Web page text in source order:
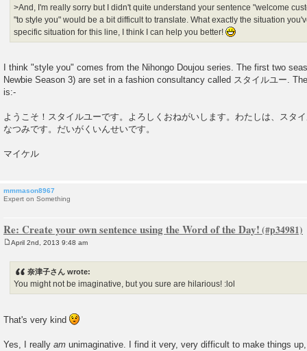
>And, I'm really sorry but I didn't quite understand your sentence "welcome
"to style you" would be a bit difficult to translate. What exactly the situation
specific situation for this line, I think I can help you better!
I think "style you" comes from the Nihongo Doujou series. The first two
Newbie Season 3) are set in a fashion consultancy called スタイルユー.
is:-
ようこそ！スタイルユーです。よろしくおねがいします。わたしは、スタ
なつみです。だいがくいんせいです。
マイケル
mmmason8967
Expert on Something
Re: Create your own sentence using the Word of the Day!
April 2nd, 2013 9:48 am
奈津子さん wrote:
You might not be imaginative, but you sure are hilarious! :lol
That's very kind
Yes, I really am unimaginative. I find it very, very difficult to make things